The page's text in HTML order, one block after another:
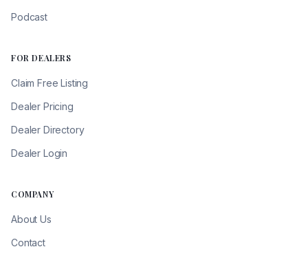
Podcast
FOR DEALERS
Claim Free Listing
Dealer Pricing
Dealer Directory
Dealer Login
COMPANY
About Us
Contact